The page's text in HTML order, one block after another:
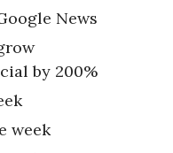
News
by 200%
week